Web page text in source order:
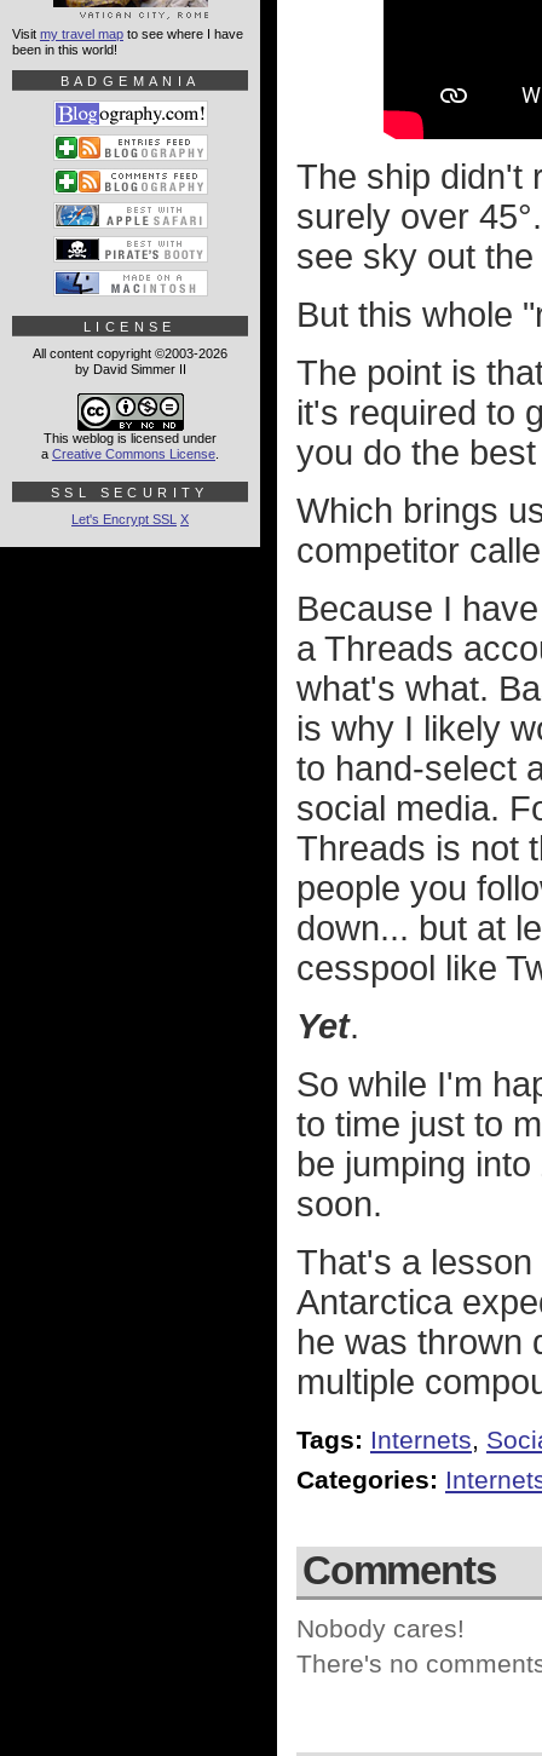
The ship didn't
surely over
see sky out
But this whole
The point is
it's required to
you do the
Which brings
competitor
Because I
a Threads
what's what.
is why I likely
to hand-select
social media.
Threads is not
people you
down... but at
cesspool like
Yet.
So while I'm
to time just to
be jumping
soon.
That's a
Antarctica
he was thrown
multiple
Tags: Internets,
Categories:
Comments
Nobody cares!
There's no
Visit my travel map to see where I have
been in this world!
BADGEMANIA
LICENSE
All content copyright ©2003-2026
by David Simmer II
This weblog is licensed under
a Creative Commons License
SSL SECURITY
Let's Encrypt SSL X